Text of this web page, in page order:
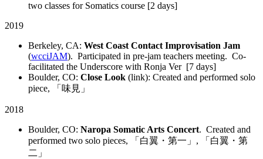
two classes for Somatics course [2 days]
2019
Berkeley, CA: West Coast Contact Improvisation Jam
(wcciJAM). Participated in pre-jam teachers meeting. Co-
facilitated the Underscore with Ronja Ver [7 days]
Boulder, CO: Close Look (link): Created and performed solo
piece, 「味見」
2018
Boulder, CO: Naropa Somatic Arts Concert. Created and
performed two solo pieces, 「白翼・第一」, 「白翼・第
二」